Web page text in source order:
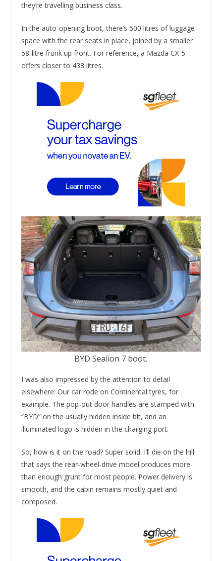
they’re travelling business class.
In the auto-opening boot, there’s 500 litres of luggage
space with the rear seats in place, joined by a smaller
58-litre frunk up front. For reference, a Mazda CX-5
offers closer to 438 litres.
BYD Sealion 7 boot.
I was also impressed by the attention to detail
elsewhere. Our car rode on Continental tyres, for
example. The pop-out door handles are stamped with
“BYD” on the usually hidden inside bit, and an
illuminated logo is hidden in the charging port.
So, how is it on the road? Super solid. I’ll die on the hill
that says the rear-wheel-drive model produces more
than enough grunt for most people. Power delivery is
smooth, and the cabin remains mostly quiet and
composed.